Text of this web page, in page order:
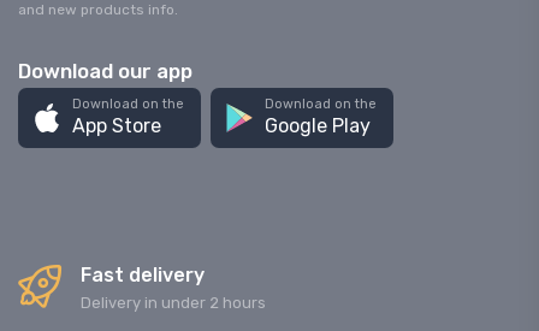
and new products info.
Download our app
Download on the
App Store
Download on the
Google Play
Fast delivery
Delivery in under 2 hours